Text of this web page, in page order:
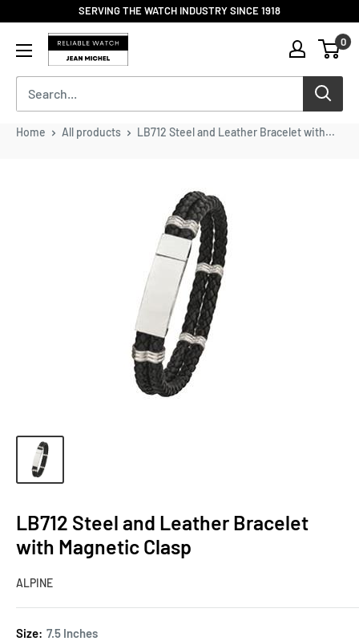
to
content
SERVING THE WATCH INDUSTRY SINCE 1918
Reliable
Watch
/
Jean
Michel
0
Home All products LB712 Steel and Leather Bracelet with...
LB712 Steel and Leather Bracelet
with Magnetic Clasp
ALPINE
Size: 7.5 Inches